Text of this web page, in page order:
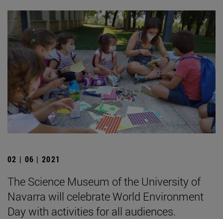
02 | 06 | 2021
The Science Museum of the University of
Navarra will celebrate World Environment
Day with activities for all audiences.